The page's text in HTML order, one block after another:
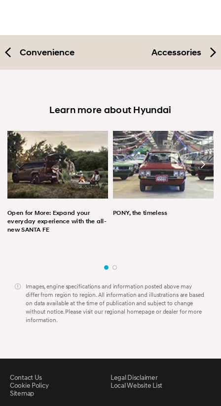
Convenience Accessories
Learn more about Hyundai
Open for More: Expand your
everyday experience with the all-
new SANTA FE
PONY, the timeless
Images, engine specifications and information posted above may
differ from region to region. All information and illustrations are based
on data available at the time of publication and subject to change
without notice. Please visit our regional homepage or dealer for more
information.
Contact Us
Legal Disclaimer
Cookie Policy
Local Website List
Sitemap